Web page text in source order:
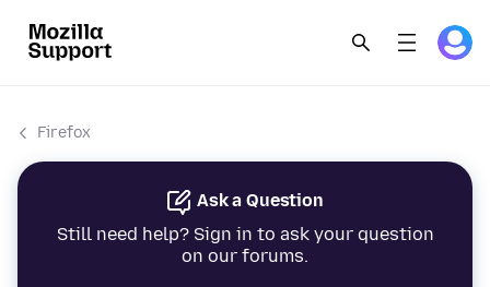
Firefox
Ask a Question
Still need help? Sign in to ask your question
on our forums.